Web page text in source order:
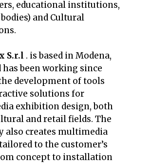
educational institutions,
and Cultural
S.r.l . is based in Modena,
has been working since
development of tools
solutions for
exhibition design, both
and retail fields. The
also creates multimedia
to the customer’s
concept to installation